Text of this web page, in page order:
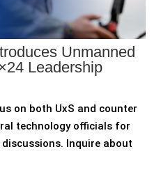
Unmanned
Leadership
on both UxS and counter
technology officials for
Inquire about